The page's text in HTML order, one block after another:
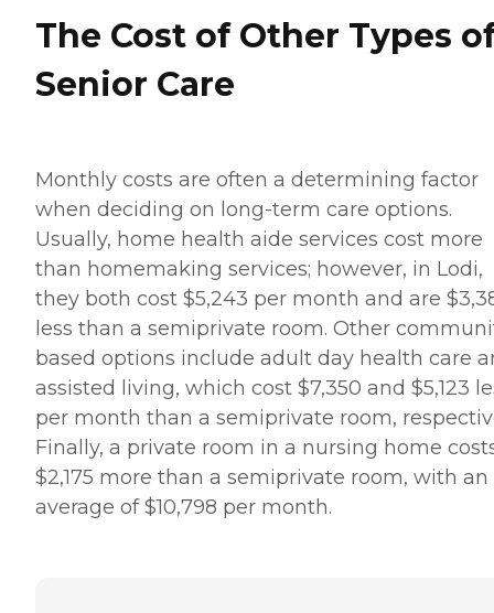
The Cost of Other Types
Senior Care
Monthly costs are often a determining factor
when deciding on long-term care options.
Usually, home health aide services cost more
than homemaking services; however, in Lodi,
they both cost $5,243 per month and are
less than a semiprivate room. Other
based options include adult day health care
assisted living, which cost $7,350 and $5,123
per month than a semiprivate room,
Finally, a private room in a nursing home
$2,175 more than a semiprivate room, with an
average of $10,798 per month.